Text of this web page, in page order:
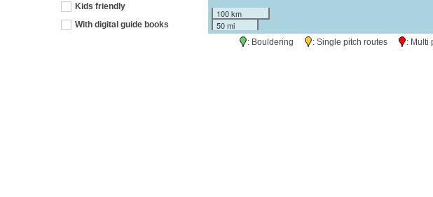
Kids friendly
With digital guide books
100 km
50 mi
: Bouldering : Single pitch routes :